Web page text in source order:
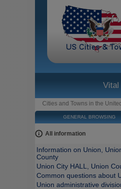
Vital
Cities and Towns in the
GENERAL BROWSING
All information
Information on Union,
County
Union City HALL, Union
Common questions about
Union administrative